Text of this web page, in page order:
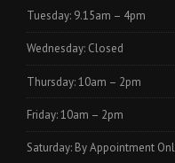
Tuesday: 9.15am – 4pm
Wednesday: Closed
Thursday: 10am – 2pm
Friday: 10am – 2pm
Saturday: By Appointment